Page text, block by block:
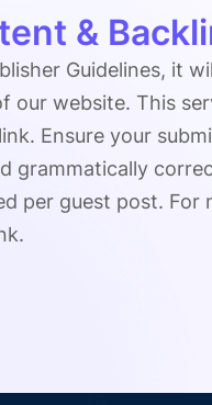
&
Guidelines, it
our website. This
Ensure your
grammatically
per guest post. For